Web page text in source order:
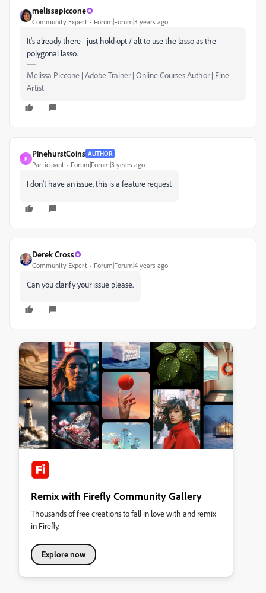
melissapiccone
Community Expert Forum|Forum|3 years ago
It's already there - just hold opt / alt to use the lasso as the
polygonal lasso.
Melissa Piccone | Adobe Trainer | Online Courses Author | Fine
Artist
P
PinehurstCoins AUTHOR
Participant Forum|Forum|3 years ago
I don't have an issue, this is a feature request
Derek Cross
Community Expert Forum|Forum|4 years ago
Can you clarify your issue please.
Remix with Firefly Community Gallery
Thousands of free creations to fall in love with and remix
in Firefly.
Explore now